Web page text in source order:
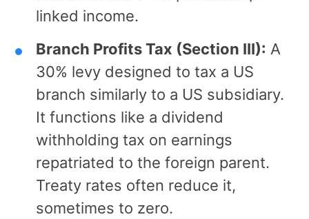
linked income.
Branch Profits Tax (Section III): A
30% levy designed to tax a US
branch similarly to a US subsidiary.
It functions like a dividend
withholding tax on earnings
repatriated to the foreign parent.
Treaty rates often reduce it,
sometimes to zero.